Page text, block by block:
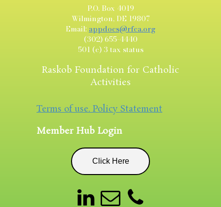
P.O. Box 4019
Wilmington, DE 19807
Email: appdocs@rfca.org
(302) 655-4440
501 (c) 3 tax status
Raskob Foundation for Catholic
Activities
Terms of use. Policy Statement
Member Hub Login
Click Here